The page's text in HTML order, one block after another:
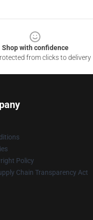
Shop with confidence
from clicks to delivery
Policy
Chain Transparency Act